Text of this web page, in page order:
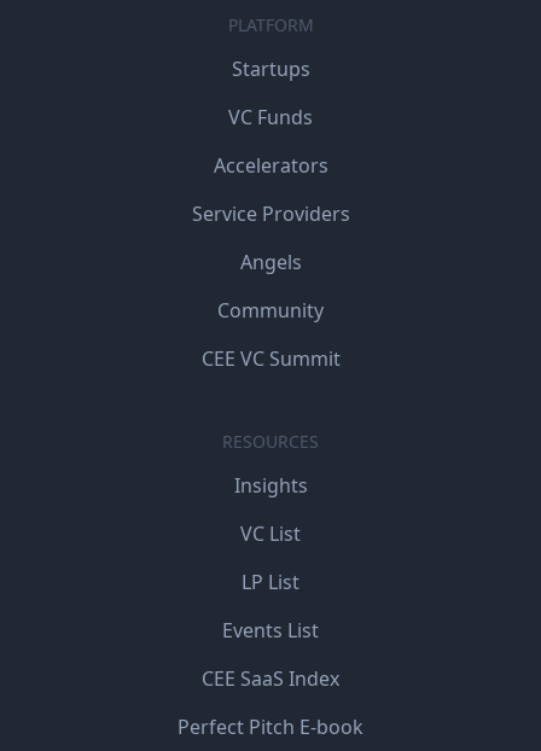
PLATFORM
Startups
VC Funds
Accelerators
Service Providers
Angels
Community
CEE VC Summit
RESOURCES
Insights
VC List
LP List
Events List
CEE SaaS Index
Perfect Pitch E-book